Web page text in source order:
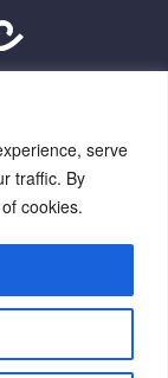
serve
traffic. By
cookies.
41059